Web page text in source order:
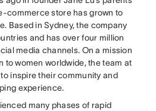
commerce store has grown to
Based in Sydney, the company
and has over four million
media channels. On a mission
to women worldwide, the team at
inspire their community and
experience.
many phases of rapid